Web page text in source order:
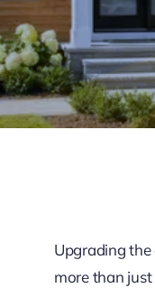
Upgrading
more than just